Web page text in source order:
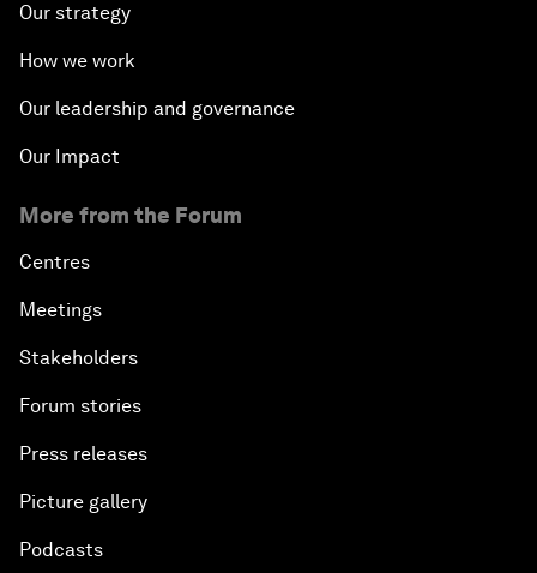
Our strategy
How we work
Our leadership and governance
Our Impact
More from the Forum
Centres
Meetings
Stakeholders
Forum stories
Press releases
Picture gallery
Podcasts